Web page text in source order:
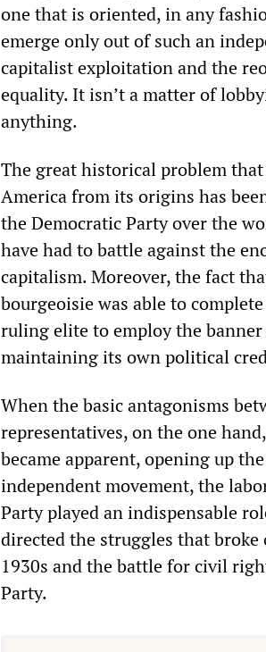
one that is oriented, in any
emerge only out of such an
capitalist exploitation and the
equality. It isn’t a matter of
anything.
The great historical problem
America from its origins has
the Democratic Party over the
have had to battle against the
capitalism. Moreover, the fact
bourgeoisie was able to
ruling elite to employ the
maintaining its own political
When the basic antagonisms
representatives, on the one
became apparent, opening up
independent movement, the
Party played an indispensable
directed the struggles that
1930s and the battle for civil
Party.